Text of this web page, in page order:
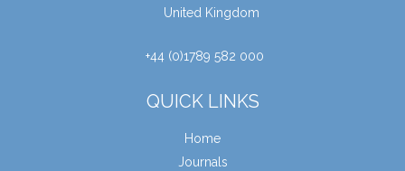
United Kingdom
+44 (0)1789 582 000
QUICK LINKS
Home
Journals